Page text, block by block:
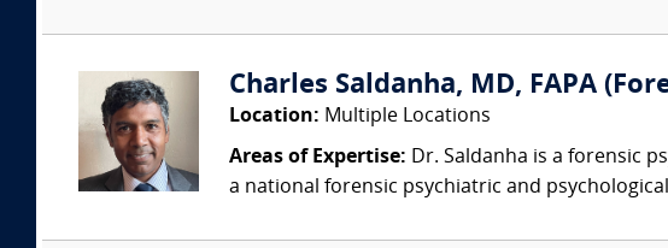
Charles Saldanha, MD, FAPA
Location: Multiple Locations
Areas of Expertise: Dr. Saldanha is a forensic
a national forensic psychiatric and